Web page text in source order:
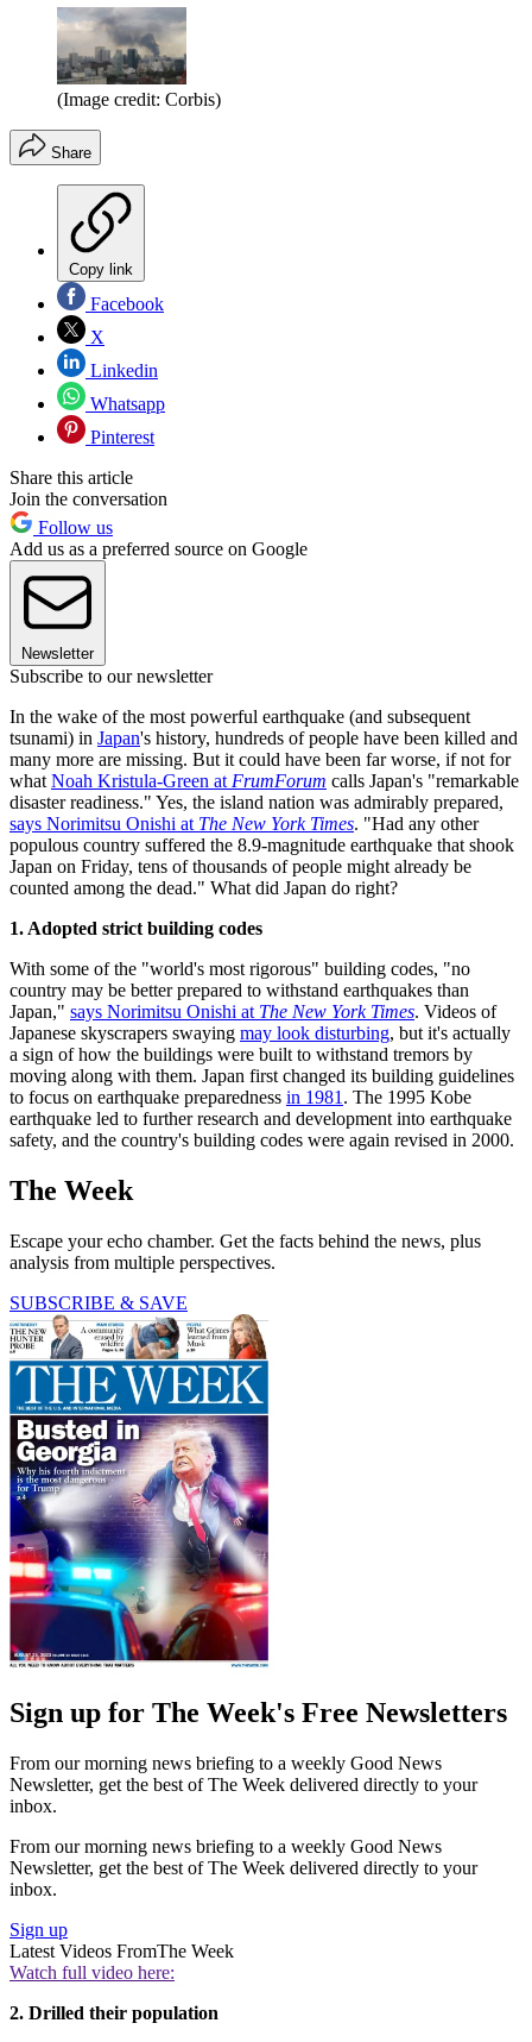
(Image credit: Corbis)
Share
Copy link
Facebook
X
Linkedin
Whatsapp
Pinterest
Share this article
Join the conversation
Follow us
Add us as a preferred source on Google
Newsletter
Subscribe to our newsletter
In the wake of the most powerful earthquake (and subsequent
tsunami) in Japan's history, hundreds of people have been killed and
many more are missing. But it could have been far worse, if not for
what Noah Kristula-Green at FrumForum calls Japan's "remarkable
disaster readiness." Yes, the island nation was admirably prepared,
says Norimitsu Onishi at The New York Times. "Had any other
populous country suffered the 8.9-magnitude earthquake that shook
Japan on Friday, tens of thousands of people might already be
counted among the dead." What did Japan do right?
1. Adopted strict building codes
With some of the "world's most rigorous" building codes, "no
country may be better prepared to withstand earthquakes than
Japan," says Norimitsu Onishi at The New York Times. Videos of
Japanese skyscrapers swaying may look disturbing, but it's actually
a sign of how the buildings were built to withstand tremors by
moving along with them. Japan first changed its building guidelines
to focus on earthquake preparedness in 1981 . The 1995 Kobe
earthquake led to further research and development into earthquake
safety, and the country's building codes were again revised in 2000.
The Week
Escape your echo chamber. Get the facts behind the news, plus
analysis from multiple perspectives.
SUBSCRIBE & SAVE
Sign up for The Week's Free Newsletters
From our morning news briefing to a weekly Good News
Newsletter, get the best of The Week delivered directly to your
inbox.
From our morning news briefing to a weekly Good News
Newsletter, get the best of The Week delivered directly to your
inbox.
Sign up
Latest Videos FromThe Week
Watch full video here:
2. Drilled their population